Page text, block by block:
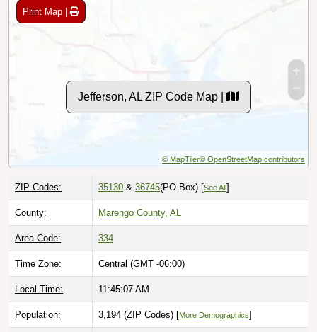
Print Map |
Jefferson, AL ZIP Code Map |
© MapTiler© OpenStreetMap contributors
ZIP Codes: 35130 & 36745(PO Box) [See All ]
County: Marengo County, AL
Area Code: 334
Time Zone: Central (GMT -06:00)
Local Time: 11:45:08 AM
Population: 3,194 (ZIP Codes) [More Demographics]